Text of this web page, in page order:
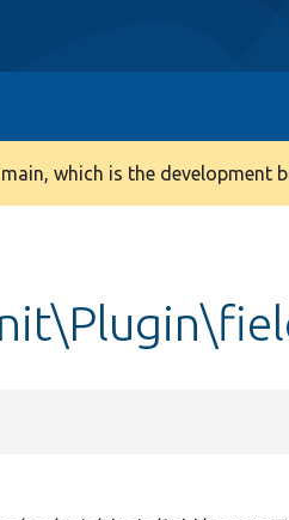
which is the development